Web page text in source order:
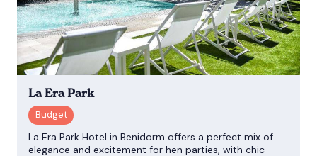
La Era Park
La Era Park Hotel in Benidorm offers a perfect mix of
elegance and excitement for hen parties, with chic